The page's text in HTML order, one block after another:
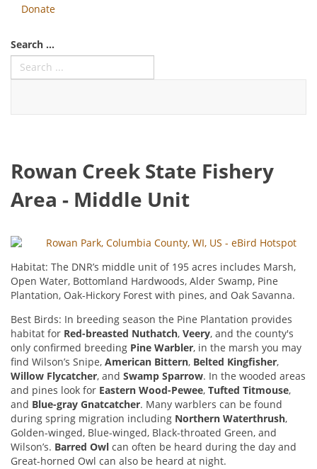
Donate
Search ...
Rowan Creek State Fishery
Area - Middle Unit
Rowan Park, Columbia County, WI, US - eBird Hotspot
Habitat: The DNR’s middle unit of 195 acres includes Marsh,
Open Water, Bottomland Hardwoods, Alder Swamp, Pine
Plantation, Oak-Hickory Forest with pines, and Oak Savanna.
Best Birds: In breeding season the Pine Plantation provides
habitat for Red-breasted Nuthatch, Veery, and the county's
only confirmed breeding Pine Warbler, in the marsh you may
find Wilson’s Snipe, American Bittern, Belted Kingfisher,
Willow Flycatcher, and Swamp Sparrow. In the wooded areas
and pines look for Eastern Wood-Pewee, Tufted Titmouse,
and Blue-gray Gnatcatcher. Many warblers can be found
during spring migration including Northern Waterthrush,
Golden-winged, Blue-winged, Black-throated Green, and
Wilson’s. Barred Owl can often be heard during the day and
Great-horned Owl can also be heard at night.